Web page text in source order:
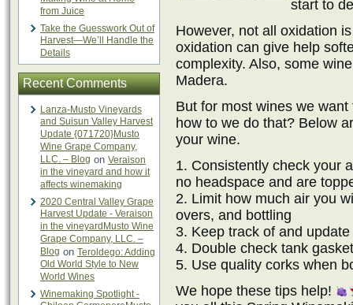
from Juice
Take the Guesswork Out of
Harvest—We’ll Handle the
Details
Recent Comments
Lanza-Musto Vineyards
and Suisun Valley Harvest
Update {071720}Musto
Wine Grape Company,
LLC. – Blog on Veraison
in the vineyard and how it
affects winemaking
2020 Central Valley Grape
Harvest Update - Veraison
in the vineyardMusto Wine
Grape Company, LLC. –
Blog on Teroldego: Adding
Old World Style to New
World Wines
Winemaking Spotlight -
start to
However, not all oxidation
oxidation can give help
complexity. Also, some
Madera.
But for most wines we
how to we do that? Below
your wine.
1. Consistently check your
no headspace and are
2. Limit how much air you
overs, and bottling
3. Keep track of and
4. Double check tank
5. Use quality corks when
We hope these tips help!